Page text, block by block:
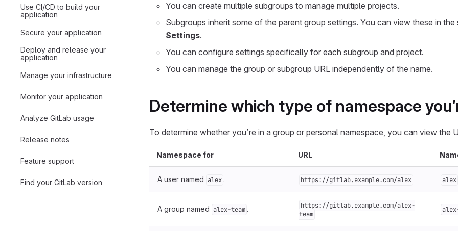
Use CI/CD to build your
application
Secure your application
Deploy and release your
application
Manage your infrastructure
Monitor your application
Analyze GitLab usage
Release notes
Feature support
Find your GitLab version
You can create multiple subgroups to manage multiple projects.
Subgroups inherit some of the parent group settings. You can view these in the
Settings.
You can configure settings specifically for each subgroup and project.
You can manage the group or subgroup URL independently of the name.
Determine which type of namespace
To determine whether you’re in a group or personal namespace, you can view the
Namespace for URL
A user named alex . https://gitlab.example.com/alex alex
A group named alex-team .
https://gitlab.example.com/alex-
team